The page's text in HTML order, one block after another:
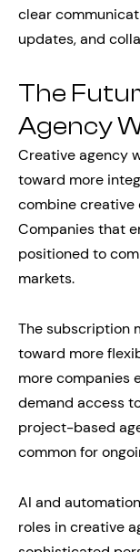
clear
updates, and
The
Agency
Creative agency
toward more
combine creative
Companies that
positioned to
markets.
The subscription
toward more
more companies
demand access
project-based
common for
AI and
roles in creative